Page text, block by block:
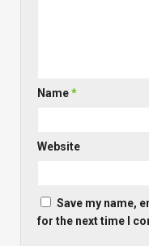
Name*
Website
Save my name,
for the next time I